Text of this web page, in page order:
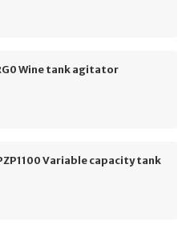
Wine tank agitator
Variable capacity tank